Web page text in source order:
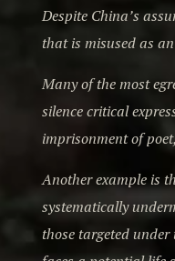
Despite China’s
that is misused as
Many of the most
silence critical
imprisonment of
Another example is
systematically
those targeted